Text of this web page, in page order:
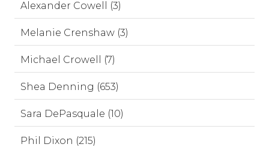
Alexander Cowell (3)
Melanie Crenshaw (3)
Michael Crowell (7)
Shea Denning (653)
Sara DePasquale (10)
Phil Dixon (215)